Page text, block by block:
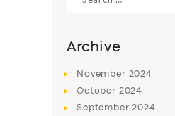
for:
Archive
November 2024
October 2024
September2024